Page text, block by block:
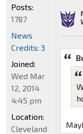
Posts:
1787
News
Credits: 3
Joined:
Wed Mar
12, 2014
4:45 pm
Location:
Cleveland